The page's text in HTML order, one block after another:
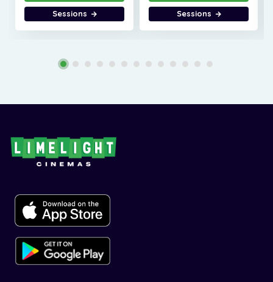
Sessions
Sessions